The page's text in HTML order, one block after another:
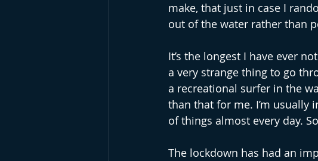
make, that just in case I
out of the water rather than
It’s the longest I have ever
a very strange thing to go
a recreational surfer in the
than that for me. I’m
of things almost every day.
The lockdown has had an